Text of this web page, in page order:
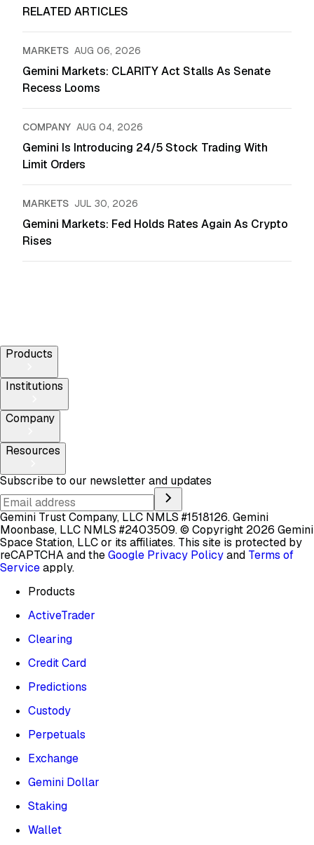
RELATED ARTICLES
MARKETS AUG 06, 2026
Gemini Markets: CLARITY Act Stalls As Senate
Recess Looms
COMPANY AUG 04, 2026
Gemini Is Introducing 24/5 Stock Trading With
Limit Orders
MARKETS JUL 30, 2026
Gemini Markets: Fed Holds Rates Again As Crypto
Rises
Products
Institutions
Company
Resources
Subscribe to our newsletter and updates
Gemini Trust Company, LLC NMLS #1518126. Gemini
Moonbase, LLC NMLS #2403509.© Copyright 2026 Gemini
Space Station, LLC or its affiliates. This site is protected by
reCAPTCHA and theGoogle Privacy Policyand Terms of
Serviceapply.
Products
ActiveTrader
Clearing
Credit Card
Predictions
Custody
Perpetuals
Exchange
Gemini Dollar
Staking
Wallet